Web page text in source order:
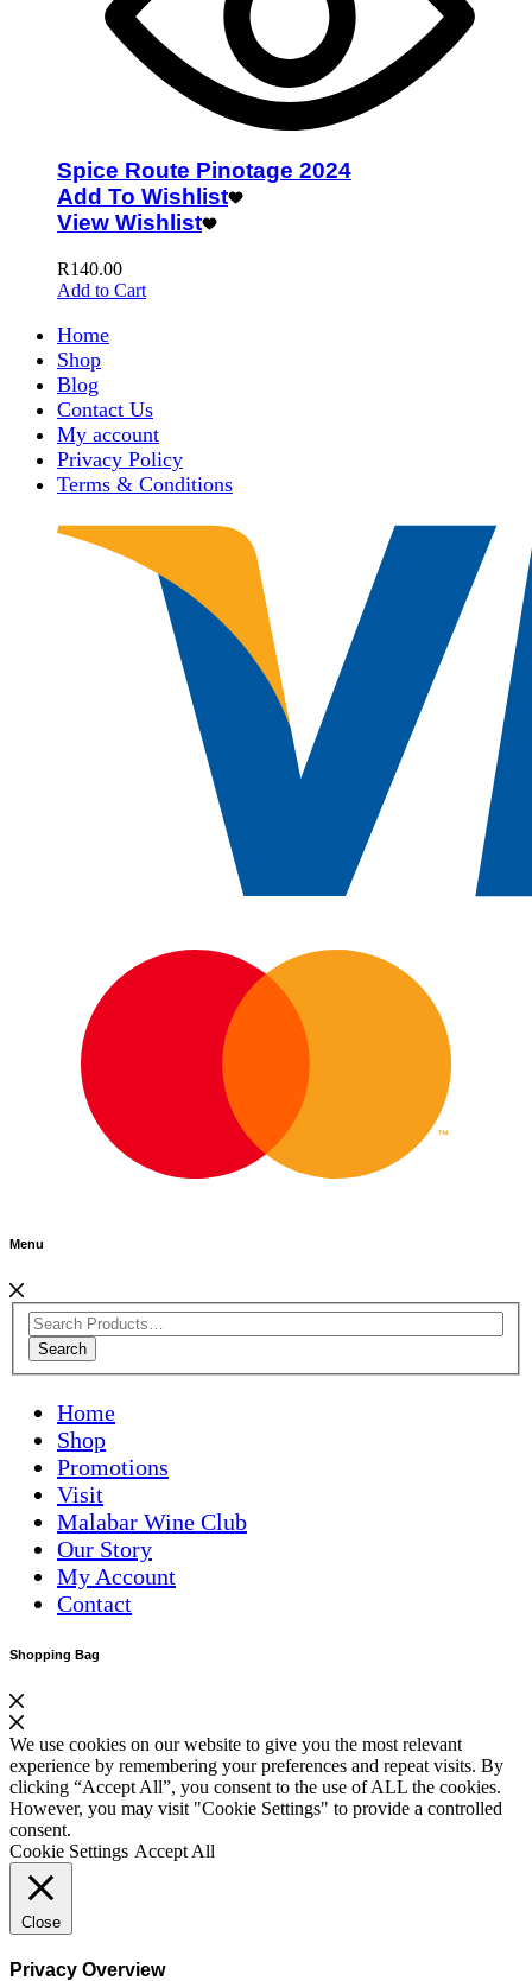
Spice Route Pinotage 2024
Add To Wishlist
View Wishlist
R140.00
Add to Cart
Home
Shop
Blog
Contact Us
My account
Privacy Policy
Terms & Conditions
Menu
Search
Home
Shop
Promotions
Visit
Malabar Wine Club
Our Story
My Account
Contact
Shopping Bag
We use cookies on our website to give you the most relevant
experience by remembering your preferences and repeat visits. By
clicking “Accept All”, you consent to the use of ALL the cookies.
However, you may visit "Cookie Settings" to provide a controlled
consent.
Cookie Settings Accept All
Close
Privacy Overview